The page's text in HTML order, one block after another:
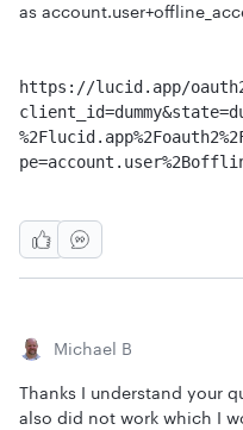
as
https://lucid.app/
Michael B
Thanks I understand your
also did not work which I